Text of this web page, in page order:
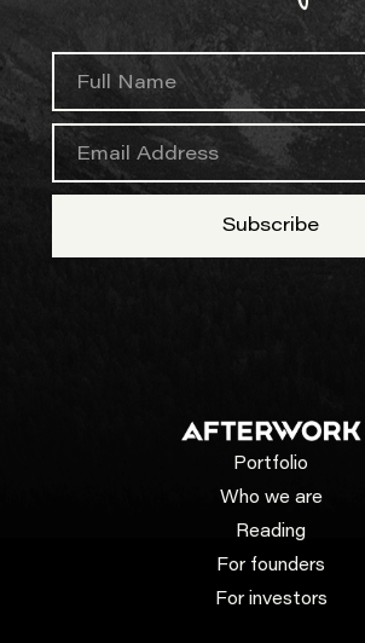
Portfolio
Who we are
Reading
For founders
For investors